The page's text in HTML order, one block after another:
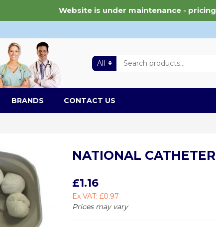
Website is under maintenance -
All
BRANDS CONTACT US
NATIONAL
£1.16
Ex VAT: £0.97
Prices may vary